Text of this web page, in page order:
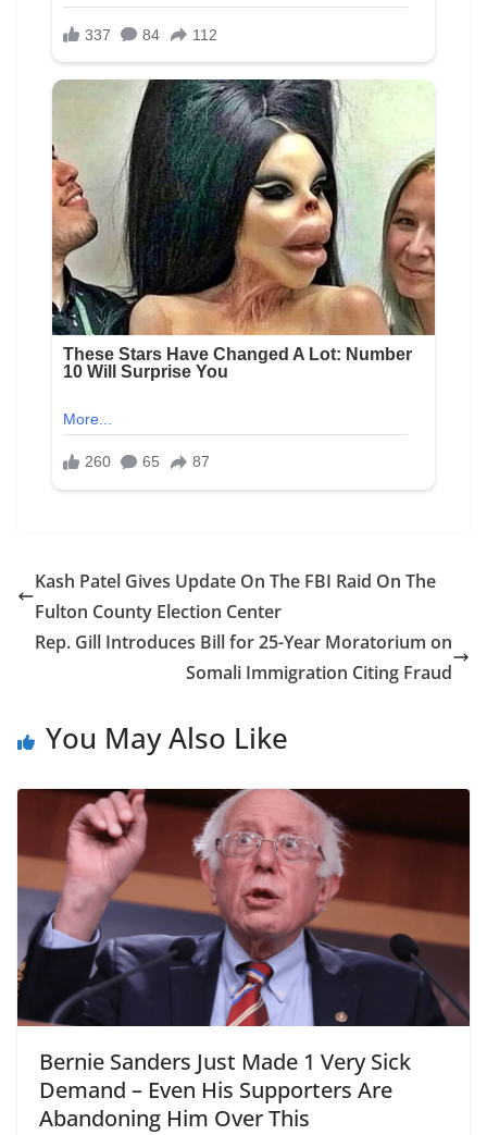
Kash Patel Gives Update On The FBI Raid On The
Fulton County Election Center
Rep. Gill Introduces Bill for 25-Year Moratorium on
Somali Immigration Citing Fraud
You May Also Like
Bernie Sanders Just Made 1 Very Sick
Demand – Even His Supporters Are
Abandoning Him Over This